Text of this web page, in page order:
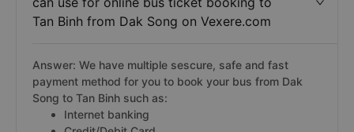
Tan Binh from Dak Song on Vexere.com
Answer: We have multiple sescure, safe and fast
payment method for you to book your bus from Dak
Song to Tan Binh such as:
Internet banking